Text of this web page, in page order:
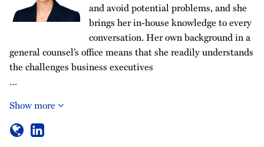
and avoid potential problems, and she
brings her in-house knowledge to every
conversation. Her own background in a
general counsel’s office means that she readily understands
the challenges business executives
…
Show more